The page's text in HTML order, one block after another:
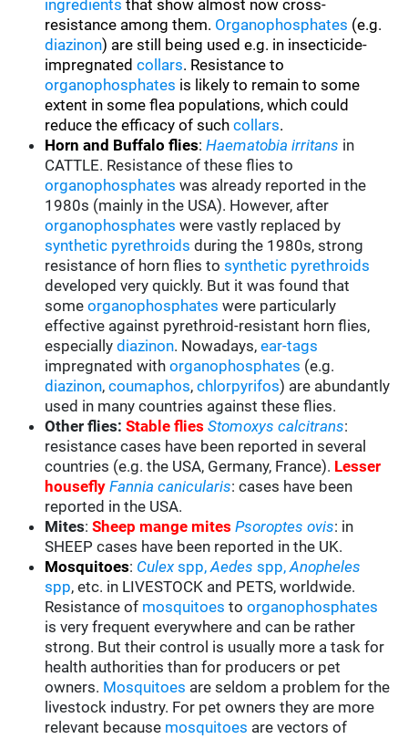
ingredients that show almost now cross-
resistance among them. Organophosphates (e.g.
diazinon) are still being used e.g. in insecticide-
impregnatedcollars. Resistance to
organophosphates is likely to remain to some
extent in some flea populations, which could
reduce the efficacy of suchcollars.
Horn and Buffalo flies: Haematobia irritans in
CATTLE. Resistance of these flies to
organophosphates was already reported in the
1980s (mainly in the USA). However, after
organophosphates were vastly replaced by
synthetic pyrethroids during the 1980s, strong
resistance of horn flies tosynthetic pyrethroids
developed very quickly. But it was found that
someorganophosphates were particularly
effective against pyrethroid-resistant horn flies,
especiallydiazinon. Nowadays,ear-tags
impregnated withorganophosphates (e.g.
diazinon,coumaphos,chlorpyrifos) are abundantly
used in many countries against these flies.
Other flies:Stable flies Stomoxys calcitrans:
resistance cases have been reported in several
countries (e.g. the USA, Germany, France). Lesser
housefly Fannia canicularis: cases have been
reported in the USA.
Mites:Sheep mange mites Psoroptes ovis: in
SHEEP cases have been reported in the UK.
Mosquitoes: Culexspp,Aedes spp,Anopheles
spp, etc. in LIVESTOCK and PETS, worldwide.
Resistance of mosquitoes toorganophosphates
is very frequent everywhere and can be rather
strong. But their control is usually more a task for
health authorities than for producers or pet
owners. Mosquitoes are seldom a problem for the
livestock industry. For pet owners they are more
relevant because mosquitoes are vectors of